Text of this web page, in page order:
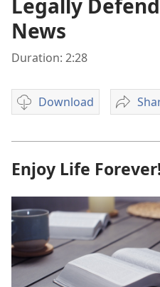
Legally
News
Duration: 2:28
Download
Video
options
the
Enjoy Life